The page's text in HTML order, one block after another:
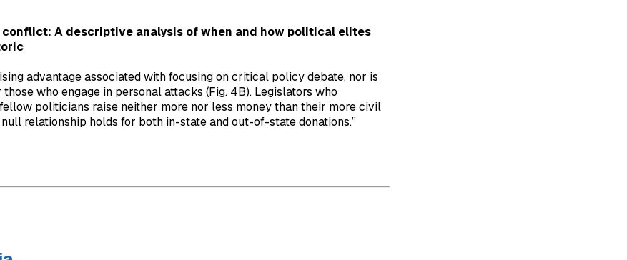
conflict: A descriptive analysis of when and how political elites
advantage associated with focusing on critical policy debate, nor is
who engage in personal attacks (Fig. 4B). Legislators who
politicians raise neither more nor less money than their more civil
relationship holds for both in-state and out-of-state donations.”